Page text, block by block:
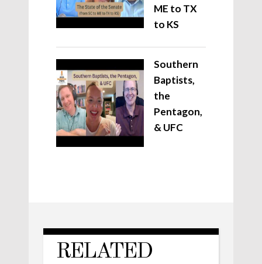
ME to TX
to KS
Southern
Baptists,
the
Pentagon,
& UFC
RELATED